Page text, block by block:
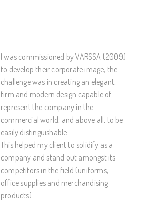
I was commissioned by VARSSA (2009)
to develop their corporate image; the
challenge was in creating an elegant,
firm and modern design capable of
represent the company in the
commercial world, and above all, to be
easily distinguishable.
This helped my client to solidify as a
company and stand out amongst its
competitors in the field (uniforms,
office supplies and merchandising
products).